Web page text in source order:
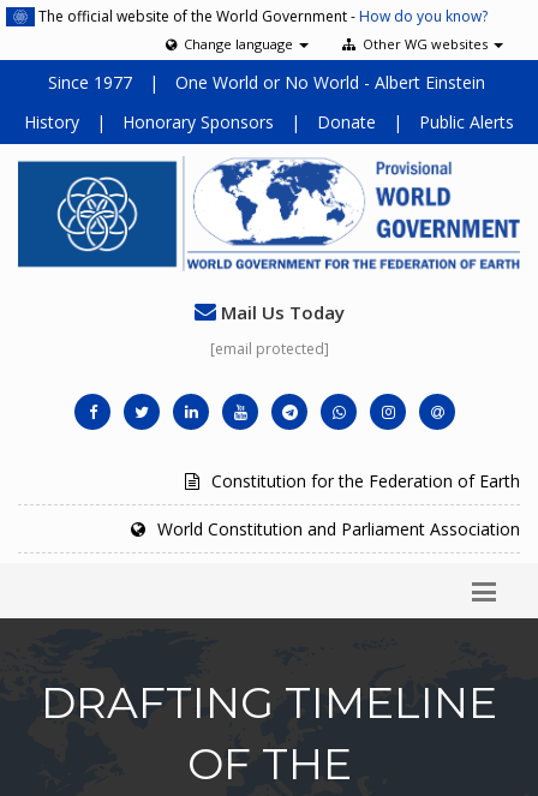
The official website of the World Government -How do you know?
Other WG websites
Change language
Since 1977 |
One World or No World - Albert Einstein
History
| Honorary Sponsors | Donate | Public Alerts
Mail Us Today
[email protected]
Constitution for the Federation of Earth
World Constitution and Parliament Association
DRAFTING TIMELINE
OF THE